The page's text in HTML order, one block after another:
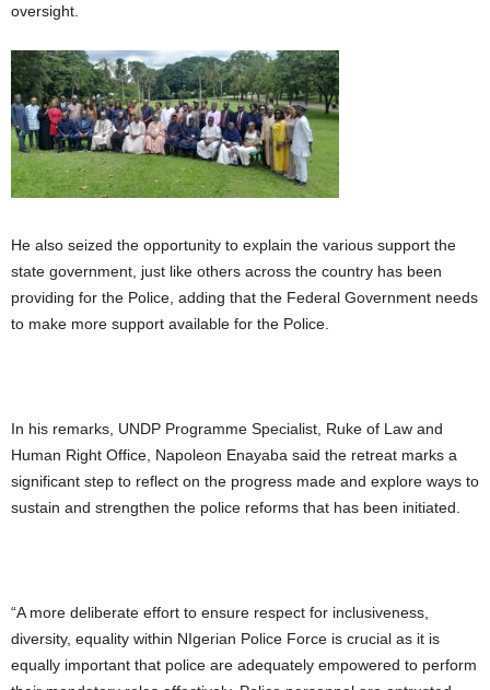
oversight.
He also seized the opportunity to explain the various support the
state government, just like others across the country has been
providing for the Police, adding that the Federal Government needs
to make more support available for the Police.
In his remarks, UNDP Programme Specialist, Ruke of Law and
Human Right Office, Napoleon Enayaba said the retreat marks a
significant step to reflect on the progress made and explore ways to
sustain and strengthen the police reforms that has been initiated.
“A more deliberate effort to ensure respect for inclusiveness,
diversity, equality within NIgerian Police Force is crucial as it is
equally important that police are adequately empowered to perform